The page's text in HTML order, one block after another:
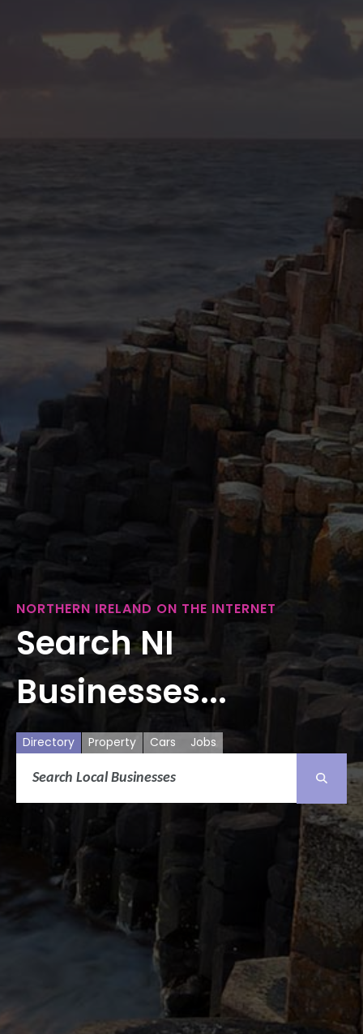
NORTHERN IRELAND ON THE INTERNET
Search NI
Businesses...
Directory Property Cars Jobs